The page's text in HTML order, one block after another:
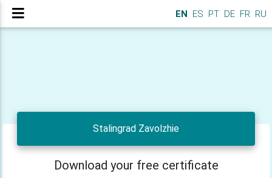
EN ES PT DE FR RU
Stalingrad Zavolzhie
Download your free certificate